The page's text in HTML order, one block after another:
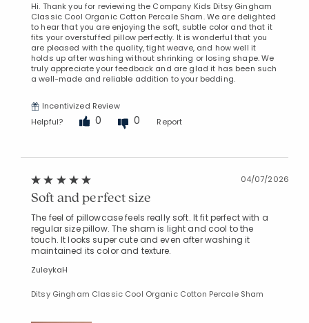
Hi. Thank you for reviewing the Company Kids Ditsy Gingham
Classic Cool Organic Cotton Percale Sham. We are delighted
to hear that you are enjoying the soft, subtle color and that it
fits your overstuffed pillow perfectly. It is wonderful that you
are pleased with the quality, tight weave, and how well it
holds up after washing without shrinking or losing shape. We
truly appreciate your feedback and are glad it has been such
a well-made and reliable addition to your bedding.
Incentivized Review
Helpful?
0 0 Report
04/07/2026
Soft and perfect size
The feel of pillowcase feels really soft. It fit perfect with a
regular size pillow. The sham is light and cool to the
touch. It looks super cute and even after washing it
maintained its color and texture.
ZuleykaH
Ditsy Gingham Classic Cool Organic Cotton Percale Sham